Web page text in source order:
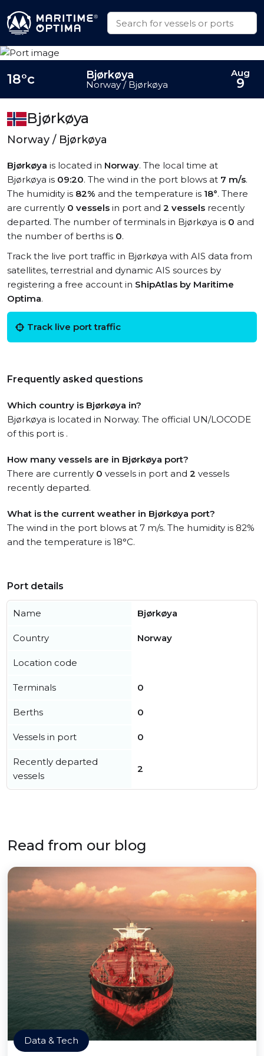
Bjørkøya
Norway / Bjørkøya
Bjørkøya is located in Norway. The local time at
Bjørkøya is 09:20. The wind in the port blows at 7 m/s.
The humidity is 82% and the temperature is 18°. There
are currently 0 vessels in port and 2 vessels recently
departed. The number of terminals in Bjørkøya is 0 and
the number of berths is 0.
Track the live port traffic in Bjørkøya with AIS data from
satellites, terrestrial and dynamic AIS sources by
registering a free account in ShipAtlas by Maritime
Optima.
Track live port traffic
Frequently asked questions
Which country is Bjørkøya in?
Bjørkøya is located in Norway. The official UN/LOCODE
of this port is .
How many vessels are in Bjørkøya port?
There are currently 0 vessels in port and 2 vessels
recently departed.
What is the current weather in Bjørkøya port?
The wind in the port blows at 7 m/s. The humidity is 82%
and the temperature is 18°C.
18°c Bjørkøya
Norway / Bjørkøya
Aug
9
Port details
Name Bjørkøya
Country Norway
Location code
Terminals 0
Berths 0
Vessels in port 0
Recently departed
vessels
2
Read from our blog
Data & Tech